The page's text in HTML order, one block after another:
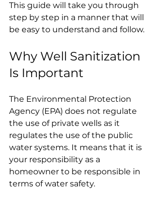
This guide will take you through
step by step in a manner that will
be easy to understand and follow.
Why Well Sanitization
Is Important
The Environmental Protection
Agency (EPA) does not regulate
the use of private wells as it
regulates the use of the public
water systems. It means that it is
your responsibility as a
homeowner to be responsible in
terms of water safety.